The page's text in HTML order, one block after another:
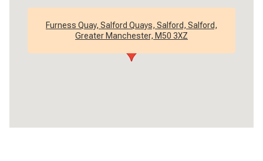
Furness Quay, Salford Quays, Salford, Salford,
Greater Manchester, M50 3XZ